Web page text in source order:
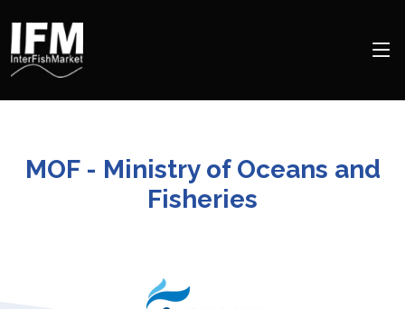
MOF - Ministry of Oceans and
Fisheries